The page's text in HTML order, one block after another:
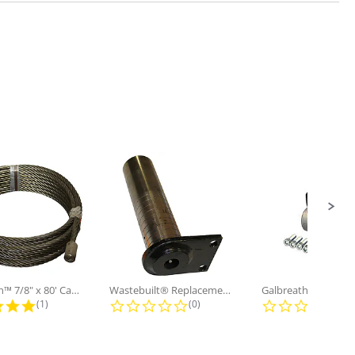
Galbreath™ 7/8" x 80' Cable and...
5.0 star rating
(1)
Wastebuilt® Replacement for...
0.0 star rating
(0)